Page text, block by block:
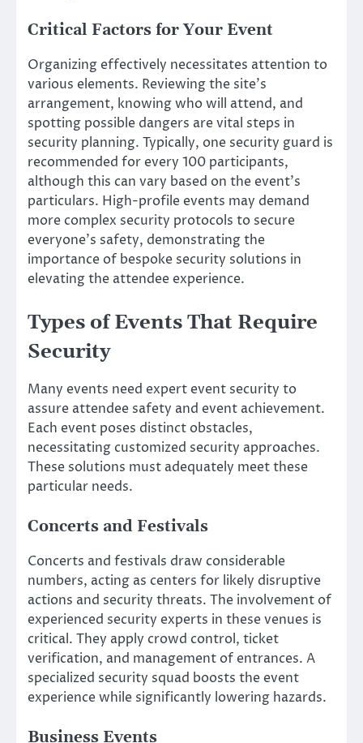
Critical Factors for Your Event
Organizing effectively necessitates attention to
various elements. Reviewing the site’s
arrangement, knowing who will attend, and
spotting possible dangers are vital steps in
security planning. Typically, one security guard is
recommended for every 100 participants,
although this can vary based on the event’s
particulars. High-profile events may demand
more complex security protocols to secure
everyone’s safety, demonstrating the
importance of bespoke security solutions in
elevating the attendee experience.
Types of Events That Require
Security
Many events need expert event security to
assure attendee safety and event achievement.
Each event poses distinct obstacles,
necessitating customized security approaches.
These solutions must adequately meet these
particular needs.
Concerts and Festivals
Concerts and festivals draw considerable
numbers, acting as centers for likely disruptive
actions and security threats. The involvement of
experienced security experts in these venues is
critical. They apply crowd control, ticket
verification, and management of entrances. A
specialized security squad boosts the event
experience while significantly lowering hazards.
Business Events